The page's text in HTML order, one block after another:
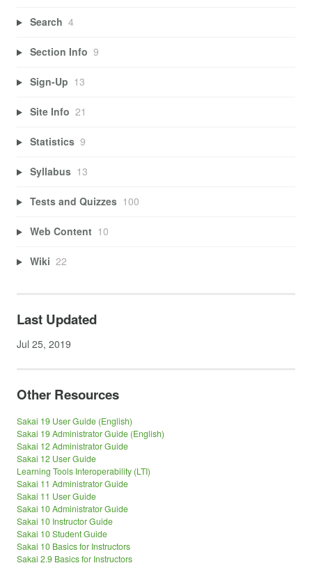
Search 4
Section Info 9
Sign-Up 13
Site Info 21
Statistics 9
Syllabus 13
Tests and Quizzes 100
Web Content 10
Wiki 22
Last Updated
Jul 25, 2019
Other Resources
Sakai 19 User Guide (English)
Sakai 19 Administrator Guide (English)
Sakai 12 Administrator Guide
Sakai 12 User Guide
Learning Tools Interoperability (LTI)
Sakai 11 Administrator Guide
Sakai 11 User Guide
Sakai 10 Administrator Guide
Sakai 10 Instructor Guide
Sakai 10 Student Guide
Sakai 10 Basics for Instructors
Sakai 2.9 Basics for Instructors